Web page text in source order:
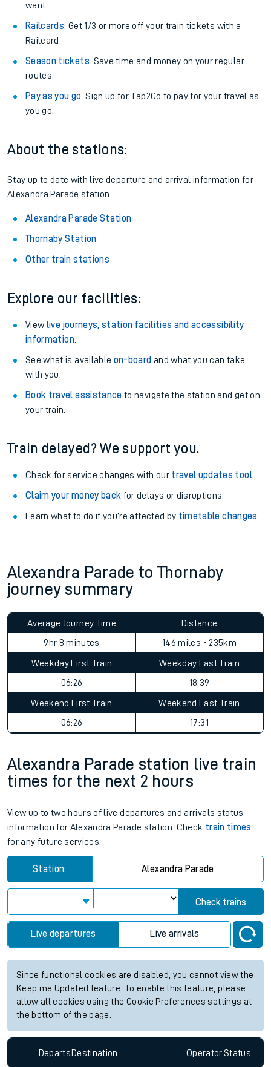
want.
Railcards: Get 1/3 or more off your train tickets with a
Railcard.
Season tickets: Save time and money on your regular
routes.
Pay as you go: Sign up for Tap2Go to pay for your travel as
you go.
About the stations:
Stay up to date with live departure and arrival information for
Alexandra Parade station.
Alexandra Parade Station
Thornaby Station
Other train stations
Explore our facilities:
View live journeys, station facilities and accessibility
information.
See what is available on-board and what you can take
with you.
Book travel assistance to navigate the station and get on
your train.
Train delayed? We support you.
Check for service changes with our travel updates tool.
Claim your money back for delays or disruptions.
Learn what to do if you’re affected by timetable changes
Alexandra Parade to Thornaby
journey summary
Average Journey Time
9hr 8 minutes
Distance
146 miles - 235km
Weekday First Train
06:26
Weekday Last Train
18:39
Weekend First Train
06:26
Weekend Last Train
17:31
Alexandra Parade station live train
times for the next 2 hours
View up to two hours of live departures and arrivals status
information for Alexandra Parade station. Check train times
for any future services.
Station: Alexandra Parade
Check trains
Live departures Live arrivals
Since functional cookies are disabled, you cannot view the
Keep me Updated feature. To enable this feature, please
allow all cookies using the Cookie Preferences settings at
the bottom of the page.
DepartsDestination OperatorStatus